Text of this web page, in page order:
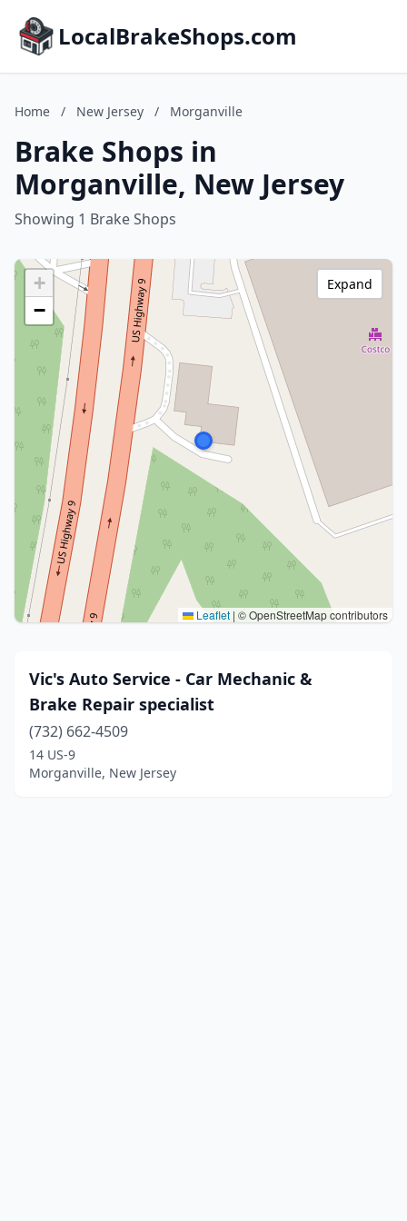
LocalBrakeShops.com
Home / New Jersey / Morganville
Brake Shops in
Morganville, New Jersey
Showing 1 Brake Shops
+
−
Leaflet | © OpenStreetMap contributors
Expand
Vic's Auto Service - Car Mechanic &
Brake Repair specialist
(732) 662-4509
14 US-9
Morganville, New Jersey